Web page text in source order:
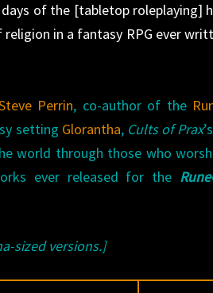
of the [tabletop roleplaying]
in a fantasy RPG ever
Perrin, co-author of the
setting Glorantha, Cults of Prax
world through those who
ever released for the
sized versions.]